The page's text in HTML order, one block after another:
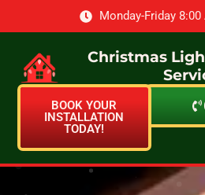
Monday-Friday 8:00
Christmas
BOOK YOUR
INSTALLATION
TODAY!